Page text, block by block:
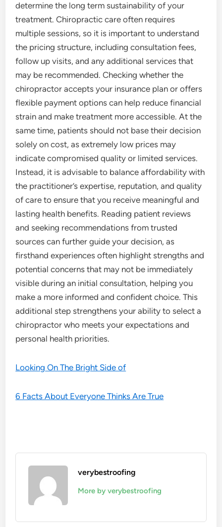
determine the long term sustainability of your
treatment. Chiropractic care often requires
multiple sessions, so it is important to understand
the pricing structure, including consultation fees,
follow up visits, and any additional services that
may be recommended. Checking whether the
chiropractor accepts your insurance plan or offers
flexible payment options can help reduce financial
strain and make treatment more accessible. At the
same time, patients should not base their decision
solely on cost, as extremely low prices may
indicate compromised quality or limited services.
Instead, it is advisable to balance affordability with
the practitioner’s expertise, reputation, and quality
of care to ensure that you receive meaningful and
lasting health benefits. Reading patient reviews
and seeking recommendations from trusted
sources can further guide your decision, as
firsthand experiences often highlight strengths and
potential concerns that may not be immediately
visible during an initial consultation, helping you
make a more informed and confident choice. This
additional step strengthens your ability to select a
chiropractor who meets your expectations and
personal health priorities.
Looking On The Bright Side of
6 Facts About Everyone Thinks Are True
verybestroofing
More by verybestroofing